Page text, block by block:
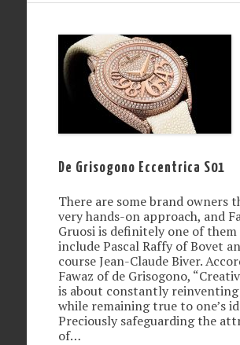
De Grisogono Eccentrica S01
There are some brand owners
very hands-on approach, and
Gruosi is definitely one of them
include Pascal Raffy of Bovet
course Jean-Claude Biver.
Fawaz of de Grisogono,
is about constantly
while remaining true to one’s
Preciously safeguarding the
of…